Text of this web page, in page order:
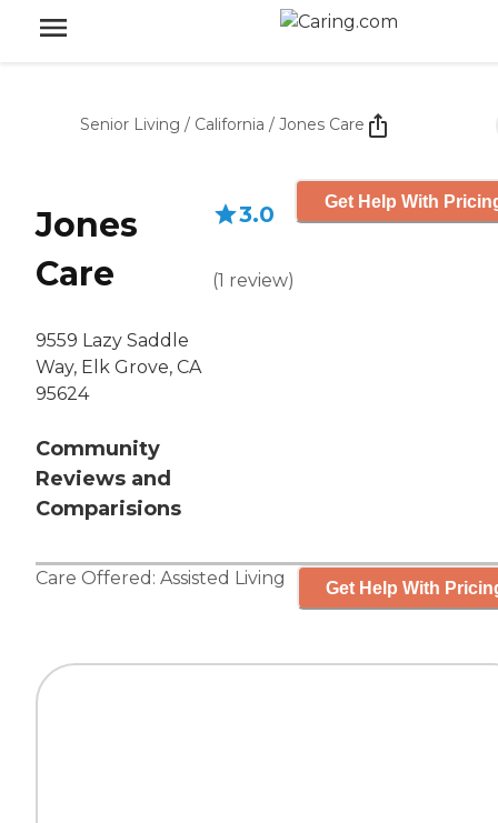
Senior Living / California / Jones Care
Jones
Care
9559 Lazy Saddle
Way, Elk Grove, CA
95624
Community
Reviews and
Comparisions
3.0
(1 review)
Get Help With
Care Offered: Assisted Living Get Help With